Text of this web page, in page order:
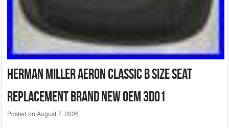
Herman Miller Aeron Classic B Size Seat
Replacement Brand New OEM 3D01
Posted on August 7, 2026